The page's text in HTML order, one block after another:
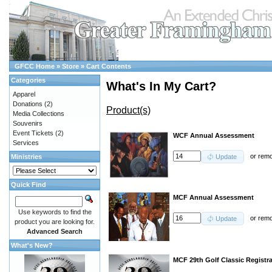
GFCC Home » Store » Cart Contents
What's In My Cart?
Product(s)
WCF Annual Assessment
Update or
MCF Annual Assessment
Update or
MCF 29th Golf Classic
Categories
Apparel
Donations (2)
Media Collections
Souvenirs
Event Tickets (2)
Services
Ministries
Quick Find
Use keywords to find the
product you are looking for.
Advanced Search
What's New?